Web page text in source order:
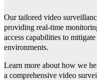
Our tailored video
providing real-time
access capabilities to
environments.
Learn more about how we
a comprehensive video